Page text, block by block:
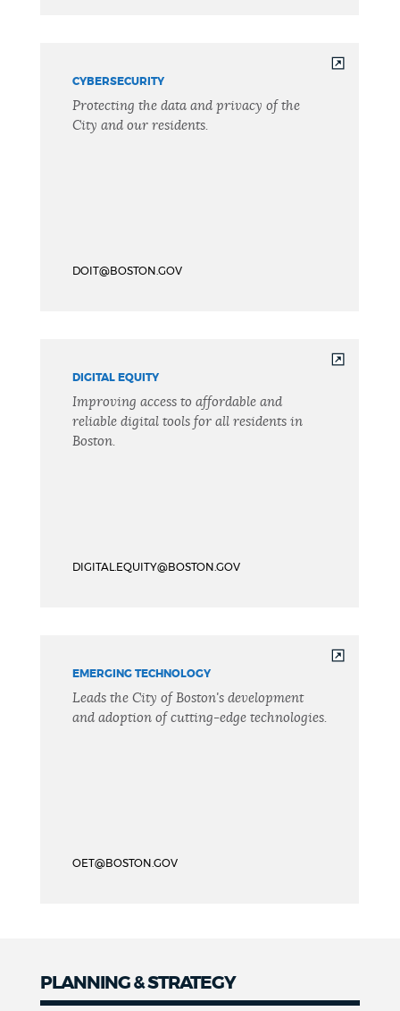
CYBERSECURITY
Protecting the data and privacy of the
City and our residents.
DOIT@BOSTON.GOV
DIGITAL EQUITY
Improving access to affordable and
reliable digital tools for all residents in
Boston.
DIGITAL.EQUITY@BOSTON.GOV
EMERGING TECHNOLOGY
Leads the City of Boston's development
and adoption of cutting-edge technologies.
OET@BOSTON.GOV
PLANNING & STRATEGY